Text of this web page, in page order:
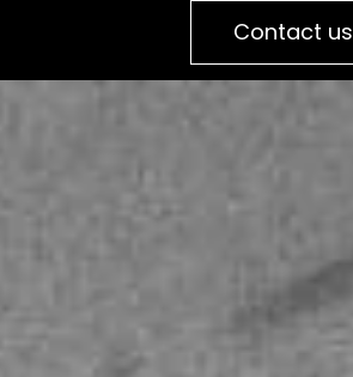
Contact us